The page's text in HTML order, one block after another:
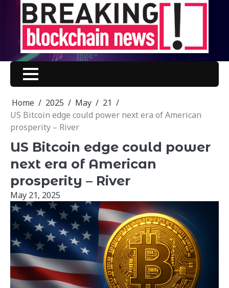
content
Home 2025 May
21
US Bitcoin edge could power next era of American
prosperity – River
US Bitcoin edge could power
next era of American
prosperity – River
May 21, 2025